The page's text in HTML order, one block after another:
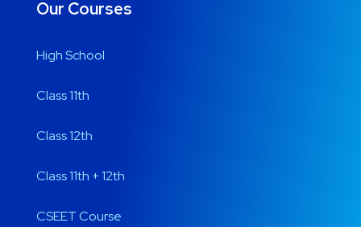
Our Courses
High School
Class 11th
Class 12th
Class 11th + 12th
CSEET Course